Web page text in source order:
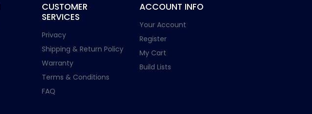
CUSTOMER
SERVICES
Privacy
Shipping & Return Policy
Warranty
Terms & Conditions
FAQ
ACCOUNT INFO
Your Account
Register
My Cart
Build Lists